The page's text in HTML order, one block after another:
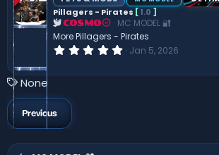
t
a
r
(
s
)
Pillagers - Pirates [1.0 ]
COSMO
MC MODEL 🔐
More Pillagers - Pirates
0
0
)
Jan 5, 2026
T
a
g
s
None
Previous